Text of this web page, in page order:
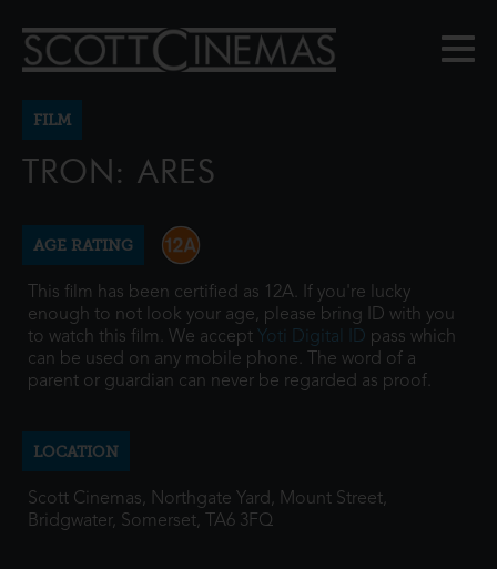
FILM
TRON: ARES
AGE RATING
This film has been certified as 12A. If you're lucky
enough to not look your age, please bring ID with you
to watch this film. We accept Yoti Digital ID pass which
can be used on any mobile phone. The word of a
parent or guardian can never be regarded as proof.
LOCATION
Scott Cinemas, Northgate Yard, Mount Street,
Bridgwater, Somerset, TA6 3FQ